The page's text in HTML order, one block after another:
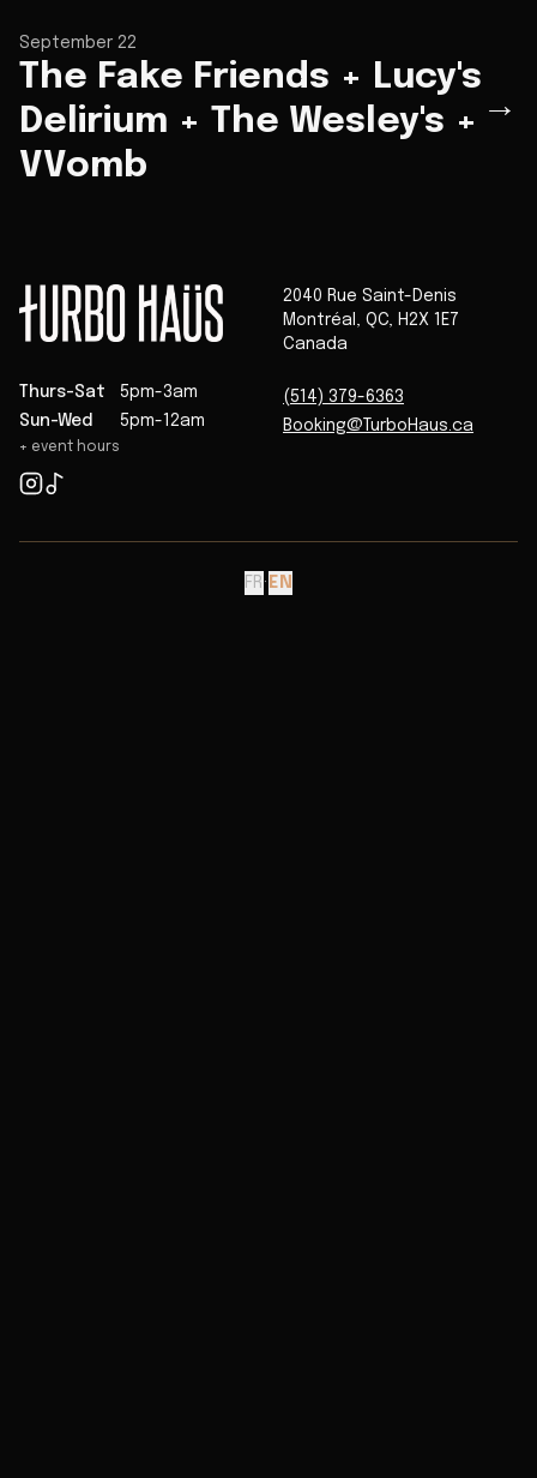
September 22
The Fake Friends + Lucy's
Delirium + The Wesley's +
VVomb
→
Thurs-Sat
5pm-3am
Sun-Wed
5pm-12am
+ event hours
2040 Rue Saint-Denis
Montréal , QC, H2X 1E7
Canada
(514) 379-6363
Booking@TurboHaus.ca
FR · EN